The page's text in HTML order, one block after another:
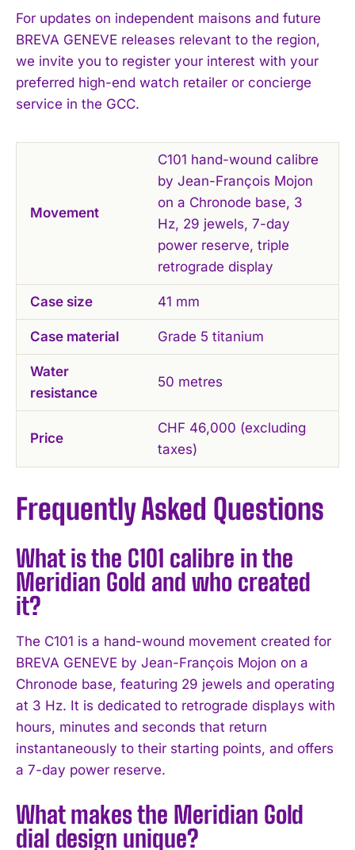
For updates on independent maisons and future
BREVA GENEVE releases relevant to the region,
we invite you to register your interest with your
preferred high-end watch retailer or concierge
service in the GCC.
Movement
C101 hand-wound calibre
by Jean-François Mojon
on a Chronode base, 3
Hz, 29 jewels, 7-day
power reserve, triple
retrograde display
Case size 41 mm
Case material Grade 5 titanium
Water
resistance
50 metres
Price
CHF 46,000 (excluding
taxes)
Frequently Asked Questions
What is the C101 calibre in the
Meridian Gold and who created
it?
The C101 is a hand-wound movement created for
BREVA GENEVE by Jean-François Mojon on a
Chronode base, featuring 29 jewels and operating
at 3 Hz. It is dedicated to retrograde displays with
hours, minutes and seconds that return
instantaneously to their starting points, and offers
a 7-day power reserve.
What makes the Meridian Gold
dial design unique?